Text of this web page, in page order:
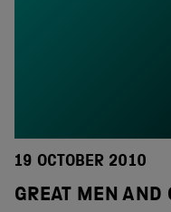
19 OCTOBER 2010
GREAT MEN AND